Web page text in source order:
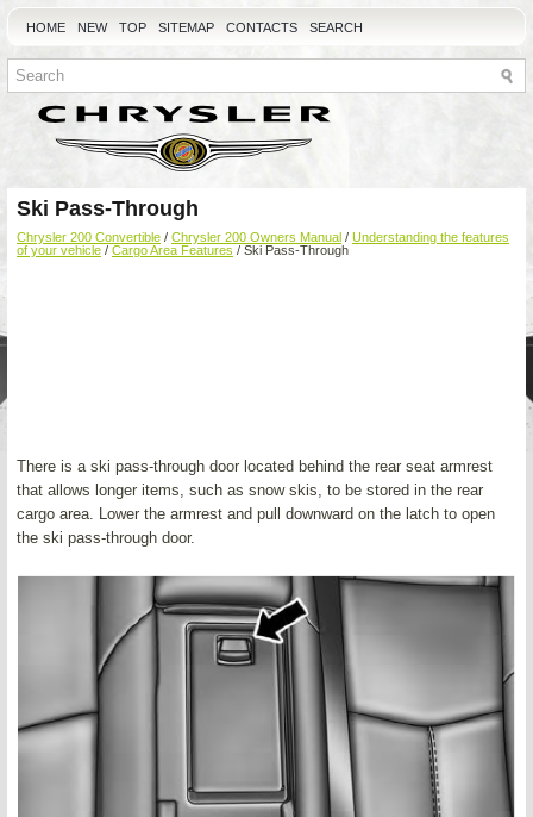
HOME NEW TOP SITEMAP CONTACTS SEARCH
Ski Pass-Through
Chrysler 200 Convertible / Chrysler 200 Owners Manual / Understanding the features
of your vehicle / Cargo Area Features / Ski Pass-Through
There is a ski pass-through door located behind the rear seat armrest
that allows longer items, such as snow skis, to be stored in the rear
cargo area. Lower the armrest and pull downward on the latch to open
the ski pass-through door.